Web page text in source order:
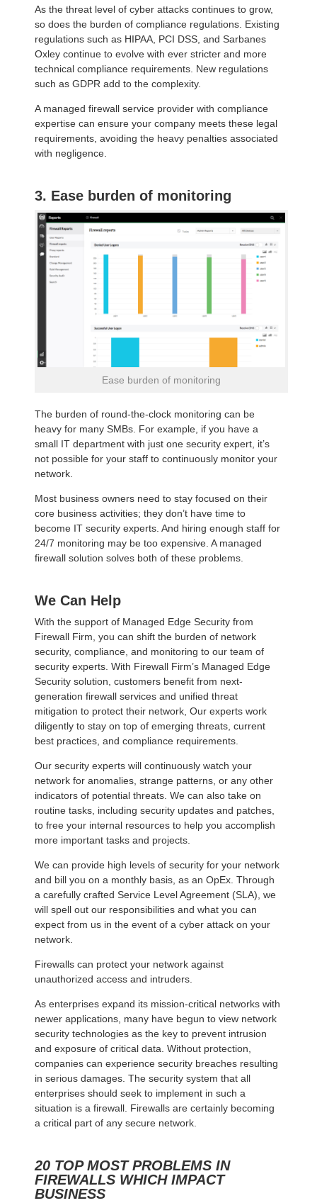
As the threat level of cyber attacks continues to grow,
so does the burden of compliance regulations. Existing
regulations such as HIPAA, PCI DSS, and Sarbanes
Oxley continue to evolve with ever stricter and more
technical compliance requirements. New regulations
such as GDPR add to the complexity.
A managed firewall service provider with compliance
expertise can ensure your company meets these legal
requirements, avoiding the heavy penalties associated
with negligence.
3. Ease burden of monitoring
Ease burden of monitoring
The burden of round-the-clock monitoring can be
heavy for many SMBs. For example, if you have a
small IT department with just one security expert, it’s
not possible for your staff to continuously monitor your
network.
Most business owners need to stay focused on their
core business activities; they don’t have time to
become IT security experts. And hiring enough staff for
24/7 monitoring may be too expensive. A managed
firewall solution solves both of these problems.
We Can Help
With the support of Managed Edge Security from
Firewall Firm, you can shift the burden of network
security, compliance, and monitoring to our team of
security experts. With Firewall Firm’s Managed Edge
Security solution, customers benefit from next-
generation firewall services and unified threat
mitigation to protect their network, Our experts work
diligently to stay on top of emerging threats, current
best practices, and compliance requirements.
Our security experts will continuously watch your
network for anomalies, strange patterns, or any other
indicators of potential threats. We can also take on
routine tasks, including security updates and patches,
to free your internal resources to help you accomplish
more important tasks and projects.
We can provide high levels of security for your network
and bill you on a monthly basis, as an OpEx. Through
a carefully crafted Service Level Agreement (SLA), we
will spell out our responsibilities and what you can
expect from us in the event of a cyber attack on your
network.
Firewalls can protect your network against
unauthorized access and intruders.
As enterprises expand its mission-critical networks with
newer applications, many have begun to view network
security technologies as the key to prevent intrusion
and exposure of critical data. Without protection,
companies can experience security breaches resulting
in serious damages. The security system that all
enterprises should seek to implement in such a
situation is a firewall. Firewalls are certainly becoming
a critical part of any secure network.
20 TOP MOST PROBLEMS IN
FIREWALLS WHICH IMPACT
BUSINESS